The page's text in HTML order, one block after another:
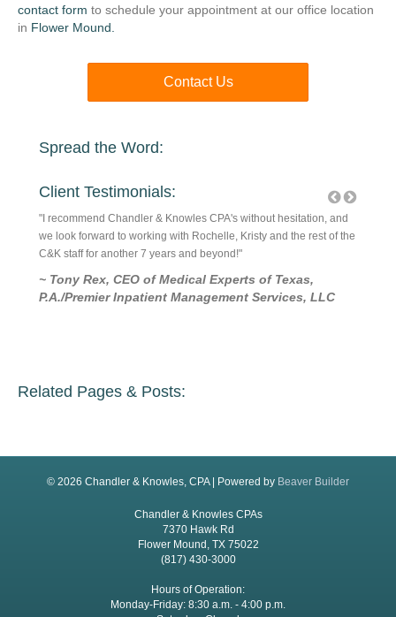
contact form to schedule your appointment at our office location
in Flower Mound.
Contact Us
Spread the Word:
Client Testimonials:
"I recommend Chandler & Knowles CPA's without hesitation, and
we look forward to working with Rochelle, Kristy and the rest of the
C&K staff for another 7 years and beyond!"
~ Tony Rex, CEO of Medical Experts of Texas,
P.A./Premier Inpatient Management Services, LLC
Related Pages & Posts:
© 2026 Chandler & Knowles, CPA | Powered by Beaver Builder
Chandler & Knowles CPAs
7370 Hawk Rd
Flower Mound, TX 75022
(817) 430-3000
Hours of Operation:
Monday-Friday: 8:30 a.m. - 4:00 p.m.